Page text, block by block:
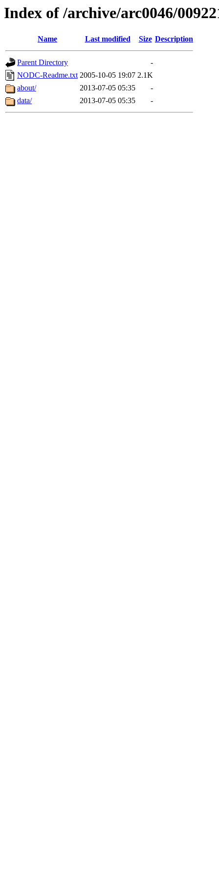
Index of /archive/arc0046/
Name Last modified Size Description
Parent Directory
-
NODC-Readme.txt 2005-10-05 19:07 2.1K
about/
2013-07-05 05:35
-
data/
2013-07-05 05:35 -